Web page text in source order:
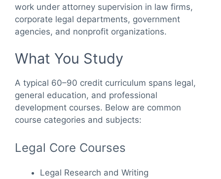
work under attorney supervision in law firms,
corporate legal departments, government
agencies, and nonprofit organizations.
What You Study
A typical 60–90 credit curriculum spans legal,
general education, and professional
development courses. Below are common
course categories and subjects:
Legal Core Courses
Legal Research and Writing